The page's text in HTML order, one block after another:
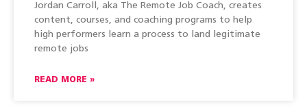
Jordan Carroll, aka The Remote Job Coach, creates
content, courses, and coaching programs to help
high performers learn a process to land legitimate
remote jobs
READ MORE »